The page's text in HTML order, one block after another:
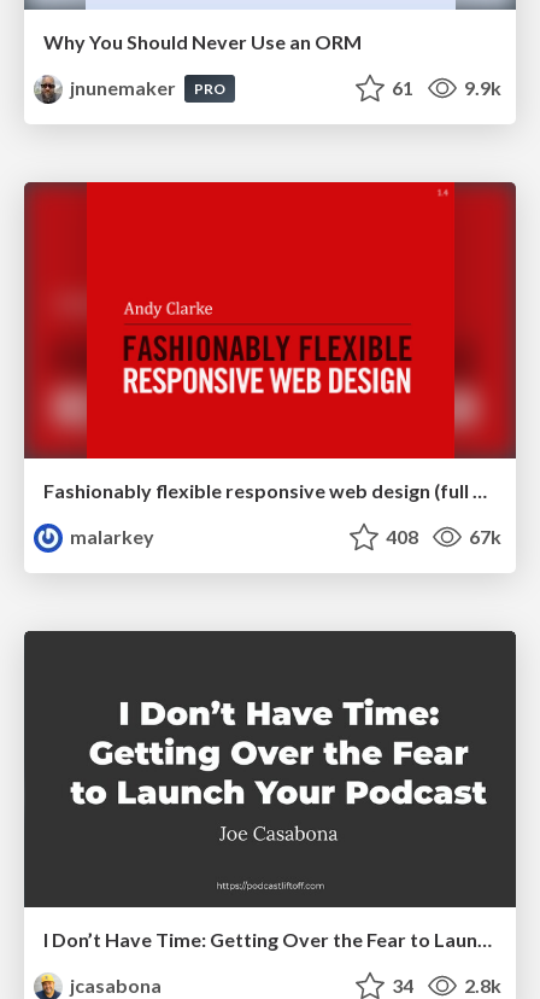
Why You Should Never Use an ORM
jnunemaker
PRO 61 9.9k
Fashionably flexible responsive web design (full day workshop)
malarkey
408 67k
I Don’t Have Time: Getting Over the Fear to Launch Your Podcast
jcasabona
34 2.8k